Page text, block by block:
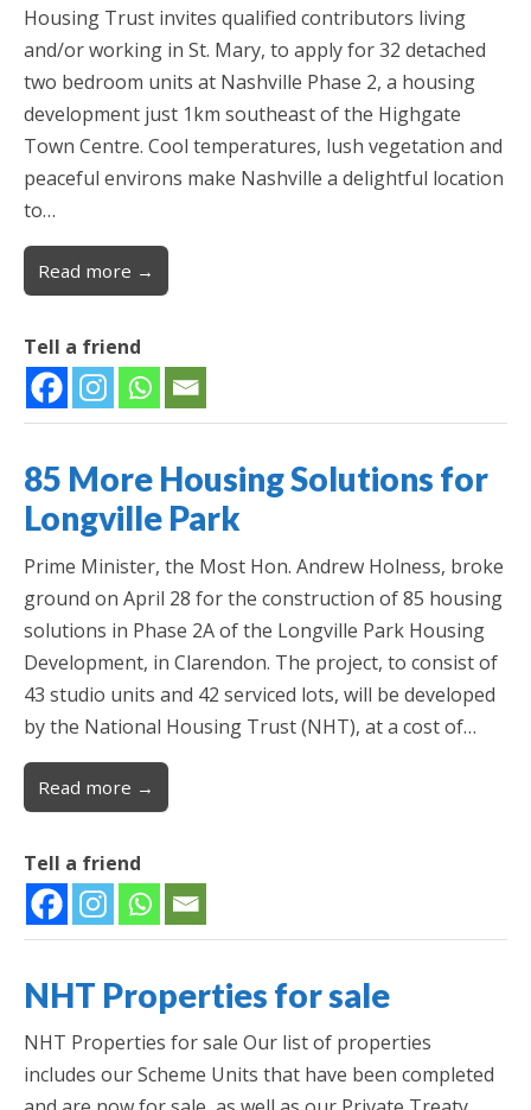
Housing Trust invites qualified contributors living
and/or working in St. Mary, to apply for 32 detached
two bedroom units at Nashville Phase 2, a housing
development just 1km southeast of the Highgate
Town Centre. Cool temperatures, lush vegetation and
peaceful environs make Nashville a delightful location
to…
Read more →
Tell a friend
85 More Housing Solutions for
Longville Park
Prime Minister, the Most Hon. Andrew Holness, broke
ground on April 28 for the construction of 85 housing
solutions in Phase 2A of the Longville Park Housing
Development, in Clarendon. The project, to consist of
43 studio units and 42 serviced lots, will be developed
by the National Housing Trust (NHT), at a cost of…
Read more →
Tell a friend
NHT Properties for sale
NHT Properties for sale Our list of properties
includes our Scheme Units that have been completed